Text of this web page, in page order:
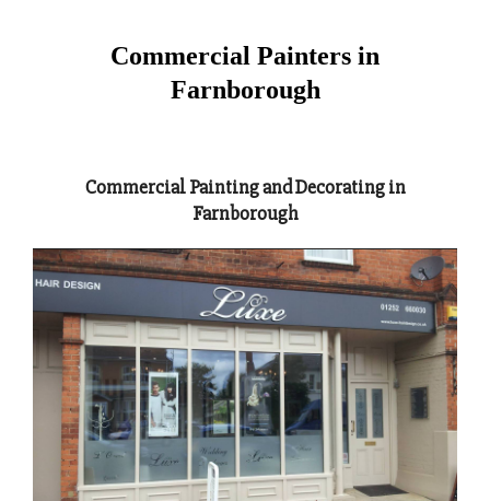
Commercial Painters in
Farnborough
Commercial Painting and Decorating in
Farnborough